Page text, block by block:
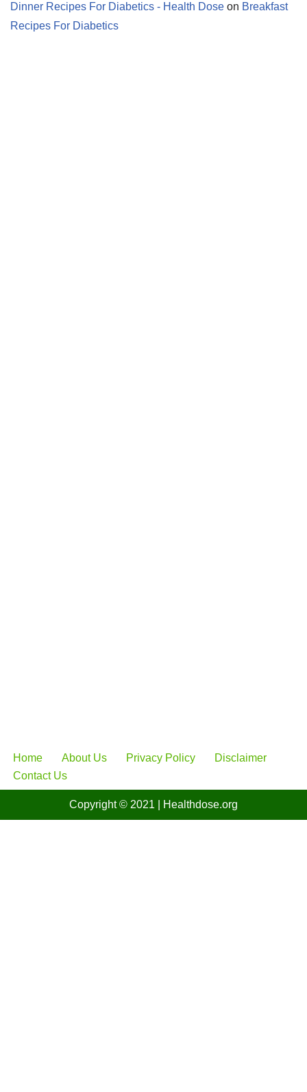
Dinner Recipes For Diabetics - Health Dose on Breakfast
Recipes For Diabetics
Home About Us Privacy Policy
Disclaimer
Contact Us
Copyright © 2021 | Healthdose.org